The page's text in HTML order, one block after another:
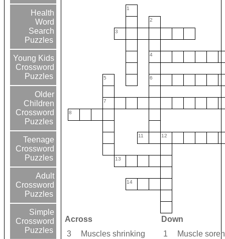
Health
Word
Search
Puzzles
Young Kids
Crossword
Puzzles
Older
Children
Crossword
Puzzles
Teenage
Crossword
Puzzles
Adult
Crossword
Puzzles
Simple
Crossword
Puzzles
1
2
3
4
5 6
7
8
11 12
13
14
Across
Down
3
Muscles shrinking
1
Muscle